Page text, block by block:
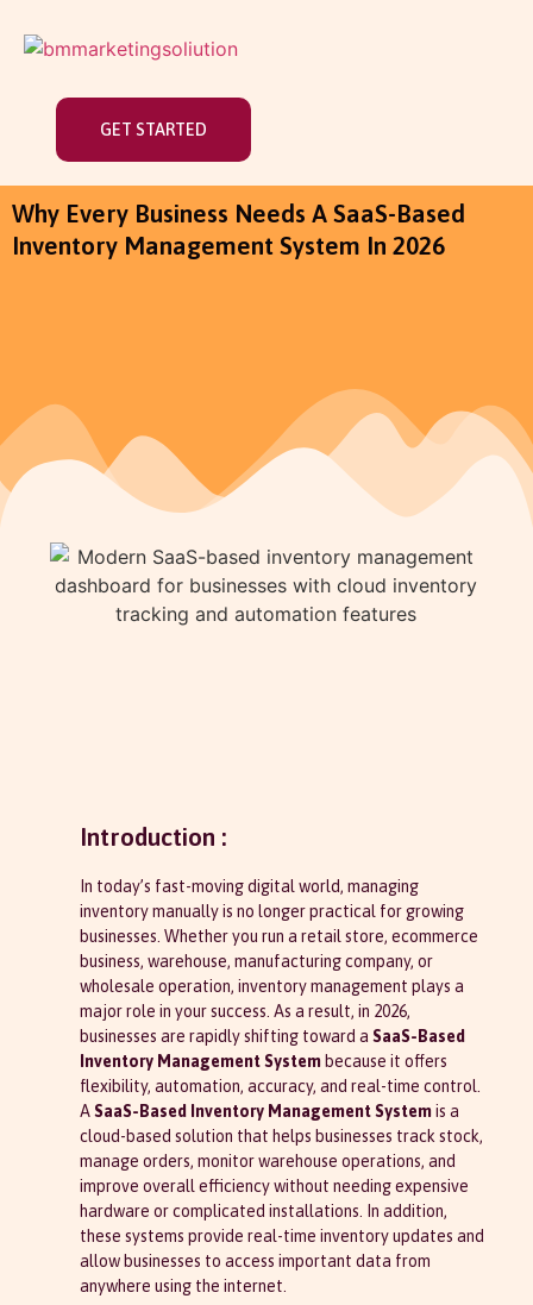
GET STARTED
Why Every Business Needs A SaaS-Based
Inventory Management System In 2026
Introduction :
In today’s fast-moving digital world, managing
inventory manually is no longer practical for growing
businesses. Whether you run a retail store, ecommerce
business, warehouse, manufacturing company, or
wholesale operation, inventory management plays a
major role in your success. As a result, in 2026,
businesses are rapidly shifting toward aSaaS-Based
Inventory Management System because it offers
flexibility, automation, accuracy, and real-time control.
ASaaS-Based Inventory Management Systemis a
cloud-based solution that helps businesses track stock,
manage orders, monitor warehouse operations, and
improve overall efficiency without needing expensive
hardware or complicated installations. In addition,
these systems provide real-time inventory updates and
allow businesses to access important data from
anywhere using the internet.